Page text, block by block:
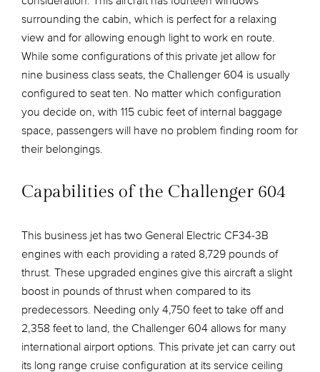
surrounding the cabin, which is perfect for a relaxing
view and for allowing enough light to work en route.
While some configurations of this private jet allow for
nine business class seats, the Challenger 604 is usually
configured to seat ten. No matter which configuration
you decide on, with 115 cubic feet of internal baggage
space, passengers will have no problem finding room for
their belongings.
Capabilities of the Challenger 604
This business jet has two General Electric CF34-3B
engines with each providing a rated 8,729 pounds of
thrust. These upgraded engines give this aircraft a slight
boost in pounds of thrust when compared to its
predecessors. Needing only 4,750 feet to take off and
2,358 feet to land, the Challenger 604 allows for many
international airport options. This private jet can carry out
its long range cruise configuration at its service ceiling